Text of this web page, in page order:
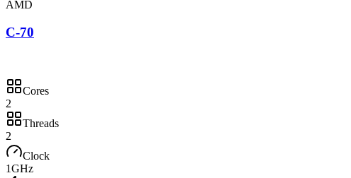
AMD
C-70
Cores
2
Threads
2
Clock
1GHz